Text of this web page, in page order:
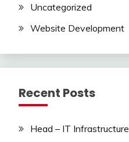
Uncategorized
Website Development
Recent Posts
Head – IT Infrastructure